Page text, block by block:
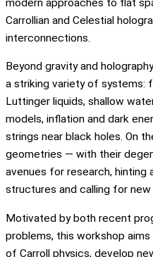
modern approaches to flat
Carrollian and Celestial
interconnections.
Beyond gravity and
a striking variety of systems:
Luttinger liquids, shallow
models, inflation and dark
strings near black holes. On
geometries — with their
avenues for research, hinting
structures and calling for
Motivated by both recent
problems, this workshop
of Carroll physics, develop